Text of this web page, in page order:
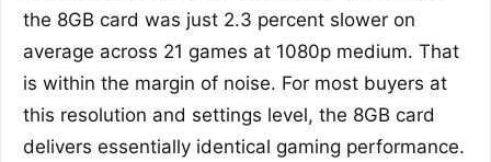
the 8GB card was just 2.3 percent slower on
average across 21 games at 1080p medium. That
is within the margin of noise. For most buyers at
this resolution and settings level, the 8GB card
delivers essentially identical gaming performance.